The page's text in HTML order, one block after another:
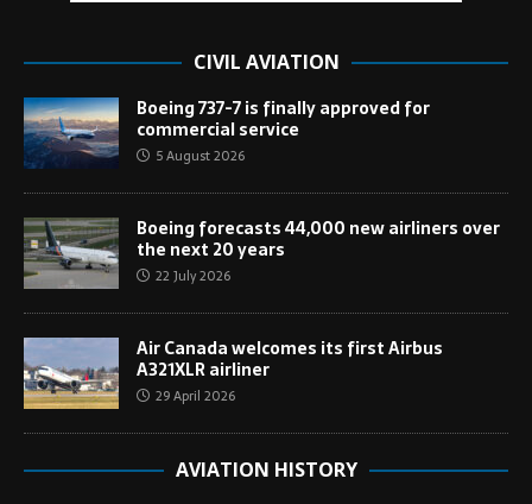
CIVIL AVIATION
Boeing 737-7 is finally approved for
commercial service
5 August 2026
Boeing forecasts 44,000 new airliners over
the next 20 years
22 July 2026
Air Canada welcomes its first Airbus
A321XLR airliner
29 April 2026
AVIATION HISTORY